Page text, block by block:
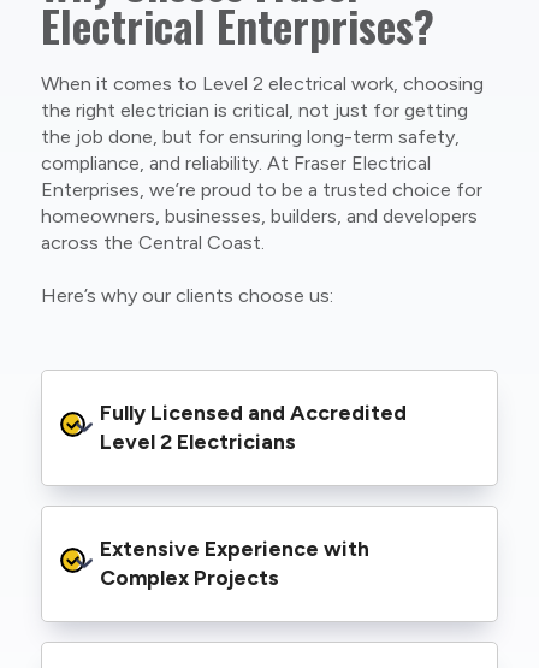
Electrical Enterprises?
When it comes to Level 2 electrical work, choosing
the right electrician is critical, not just for getting
the job done, but for ensuring long-term safety,
compliance, and reliability. At Fraser Electrical
Enterprises, we’re proud to be a trusted choice for
homeowners, businesses, builders, and developers
across the Central Coast.
Here’s why our clients choose us:
Fully Licensed and Accredited
Level 2 Electricians
within the Ausgrid and Essential Energy
networks, giving you peace of mind that your
requirements.
Extensive Experience with
Complex Projects